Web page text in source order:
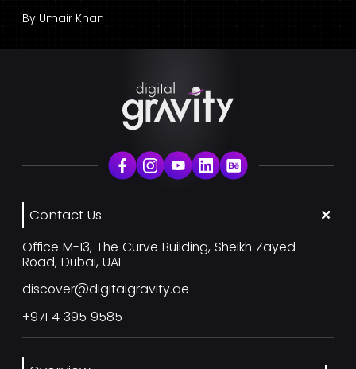
By Umair Khan
Contact Us
Office M-13, The Curve Building, Sheikh Zayed
Road, Dubai, UAE
discover@digitalgravity.ae
+971 4 395 9585